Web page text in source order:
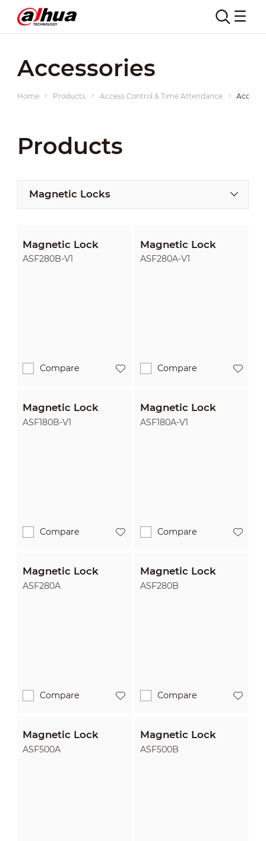
Accessories
Home Products Access Control & Time Attendance
Products
Magnetic Locks
Magnetic Lock
ASF280B-V1
Compare
Magnetic Lock
ASF280A-V1
Compare
Magnetic Lock
ASF180B-V1
Compare
Magnetic Lock
ASF180A-V1
Compare
Magnetic Lock
ASF280A
Compare
Magnetic Lock
ASF280B
Compare
Magnetic Lock
ASF500A
Magnetic Lock
ASF500B